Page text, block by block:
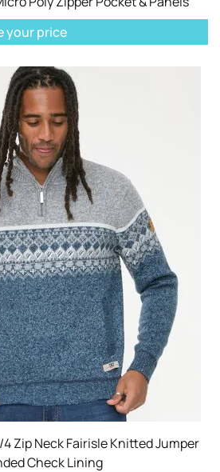
your price
4 Zip Neck Fairisle Knitted Jumper
Check Lining